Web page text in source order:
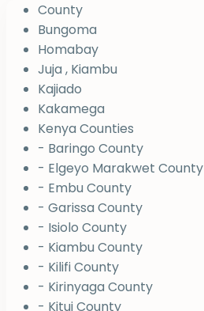
County
Bungoma
Homabay
Juja , Kiambu
Kajiado
Kakamega
Kenya Counties
- Baringo County
- Elgeyo Marakwet County
- Embu County
- Garissa County
- Isiolo County
- Kiambu County
- Kilifi County
- Kirinyaga County
- Kitui County